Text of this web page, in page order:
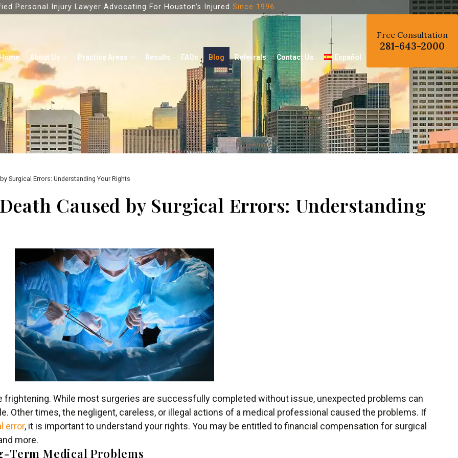
Personal Injury Lawyer Advocating For Houston’s Injured Since 1996
About Us Practice Areas Results FAQs Blog Referrals Contact Us Español
Free Consultation
281-643-2000
Surgical Errors: Understanding Your Rights
Caused by Surgical Errors: Understanding
frightening. While most surgeries are successfully completed without issue, unexpected problems can
Other times, the negligent, careless, or illegal actions of a medical professional caused the problems. If
error, it is important to understand your rights. You may be entitled to financial compensation for surgical
more.
Term Medical Problems